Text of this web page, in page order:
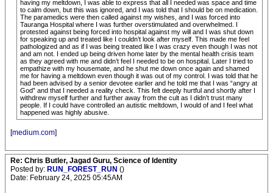
having my meltdown, I was able to express that all I needed was space and time
to calm down, but this was ignored, and I was told that I should be on medication.
The paramedics were then called against my wishes, and I was forced into
Tauranga Hospital where I was further overstimulated and overwhelmed. I
protested against being forced into hospital against my will and I was shut down
for speaking up and treated like I couldn’t look after myself. This made me feel
pathologized and as if I was being treated like I was crazy even though I was not
and am not. I ended up being driven home later by the mental health crisis team
as they agreed with me and didn’t feel I needed to be on hospital. Later I tried to
empathize with my housemate, and he shut me down once again and shamed
me for having a meltdown even though it was out of my control. I was told that he
had been advised by a senior devotee earlier and he told me that I was “angry at
God” and that I needed a reality check. This felt deeply hurtful and shortly after I
withdrew myself further and further away from the cult as I didn’t trust many
people. If I could have controlled an autistic meltdown, I would of and I feel what
happened was highly abusive.
[medium.com]
Re: Chris Butler, Jagad Guru, Science of Identity
Posted by: RUN_FOREST_RUN ()
Date: February 24, 2025 05:45AM